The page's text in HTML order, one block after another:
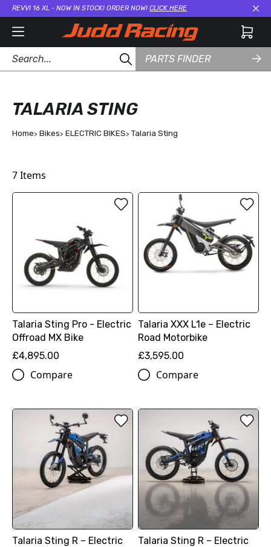
REVVI 16 XL - NOW IN STOCK! ORDER NOW! CLICK HERE
PARTS FINDER
TALARIA STING
Home Bikes ELECTRIC BIKES Talaria Sting
7Items
Talaria Sting Pro - Electric
Offroad MX Bike
£4,895.00
Compare
Talaria XXX L1e – Electric
Road Motorbike
£3,595.00
Compare
Talaria Sting R – Electric
Talaria Sting R – Electric